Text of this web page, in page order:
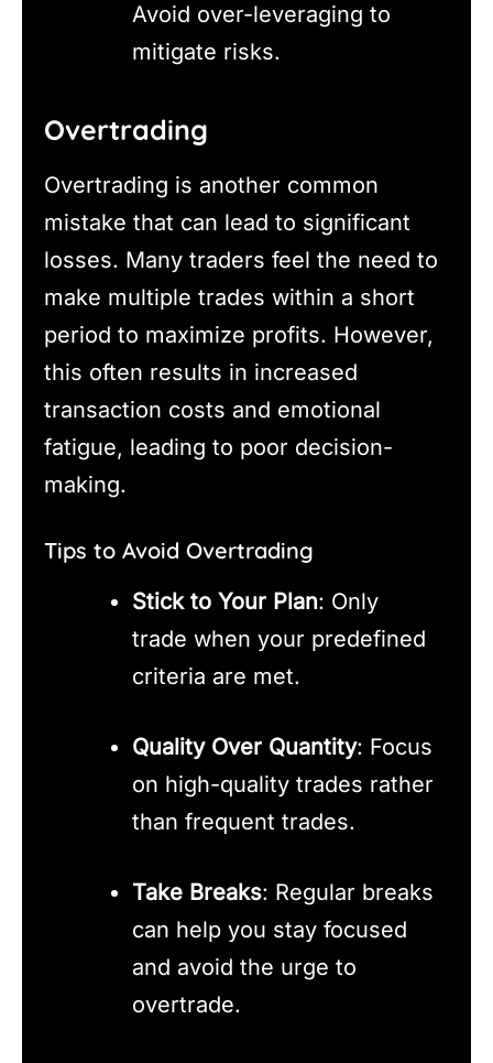
Avoid over-leveraging to
mitigate risks.
Overtrading
Overtrading is another common
mistake that can lead to significant
losses. Many traders feel the need to
make multiple trades within a short
period to maximize profits. However,
this often results in increased
transaction costs and emotional
fatigue, leading to poor decision-
making.
Tips to Avoid Overtrading
Stick to Your Plan: Only
trade when your predefined
criteria are met.
Quality Over Quantity: Focus
on high-quality trades rather
than frequent trades.
Take Breaks: Regular breaks
can help you stay focused
and avoid the urge to
overtrade.